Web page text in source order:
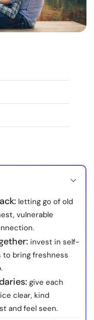
EN
Reserved.
letting go of old
vulnerable
invest in self-
to bring freshness
give each
clear, kind
and feel seen.